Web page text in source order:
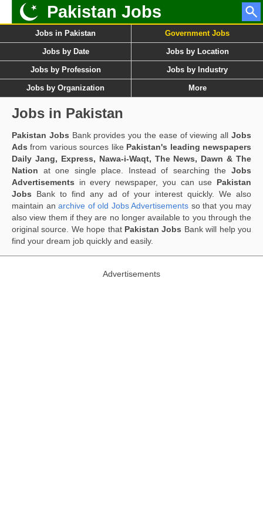
Pakistan Jobs
Jobs in Pakistan Government Jobs
Jobs by Date Jobs by Location
Jobs by Profession Jobs by Industry
Jobs by Organization More
Jobs in Pakistan
Pakistan Jobs Bank provides you the ease of viewing allJobs
Ads from various sources like Pakistan's leading newspapers
Daily Jang, Express, Nawa-i-Waqt, The News, Dawn & The
Nation at one single place. Instead of searching the Jobs
Advertisements in every newspaper, you can use Pakistan
Jobs Bank to find any ad of your interest quickly. We also
maintain an archive of old Jobs Advertisements so that you may
also view them if they are no longer available to you through the
original source. We hope that Pakistan Jobs Bank will help you
find your dream job quickly and easily.
Advertisements